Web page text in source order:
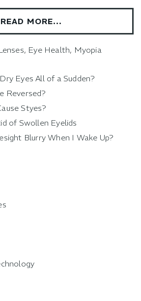
READ MORE…
, Eye Health, Myopia
Eyes All of a Sudden?
Reversed?
Styes?
of Swollen Eyelids
Blurry When I Wake Up?